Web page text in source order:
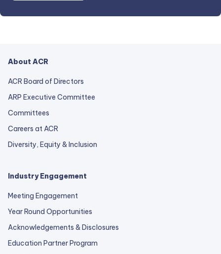
About ACR
ACR Board of Directors
ARP Executive Committee
Committees
Careers at ACR
Diversity, Equity & Inclusion
Industry Engagement
Meeting Engagement
Year Round Opportunities
Acknowledgements & Disclosures
Education Partner Program